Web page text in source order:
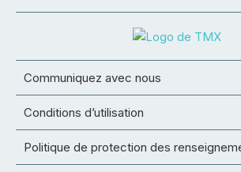
Communiquez avec nous
Conditions d’utilisation
Politique de protection des